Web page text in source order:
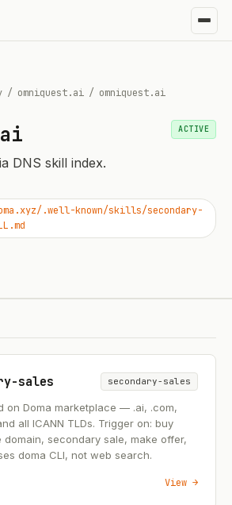
/ omniquest.ai / omniquest.ai
DNS skill index.
ACTIVE
.well-known/skills/secondary-
sales secondary-sales
on Doma marketplace — .ai, .com,
all ICANN TLDs. Trigger on: buy
domain, secondary sale, make offer,
doma CLI, not web search.
View →